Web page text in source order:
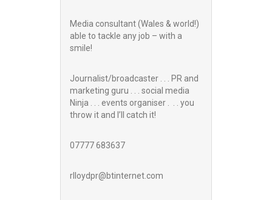
Media consultant (Wales & world!)
able to tackle any job – with a
smile!
Journalist/broadcaster . . . PR and
marketing guru . . . social media
Ninja . . . events organiser . . . you
throw it and I’ll catch it!
07777 683637
rlloydpr@btinternet.com